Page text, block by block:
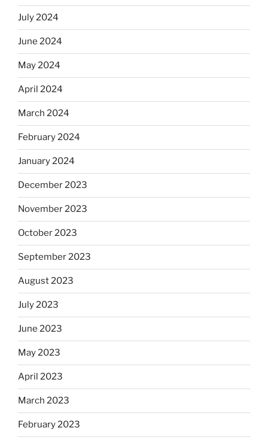
July 2024
June 2024
May 2024
April 2024
March 2024
February 2024
January 2024
December 2023
November 2023
October 2023
September 2023
August 2023
July 2023
June 2023
May 2023
April 2023
March 2023
February 2023